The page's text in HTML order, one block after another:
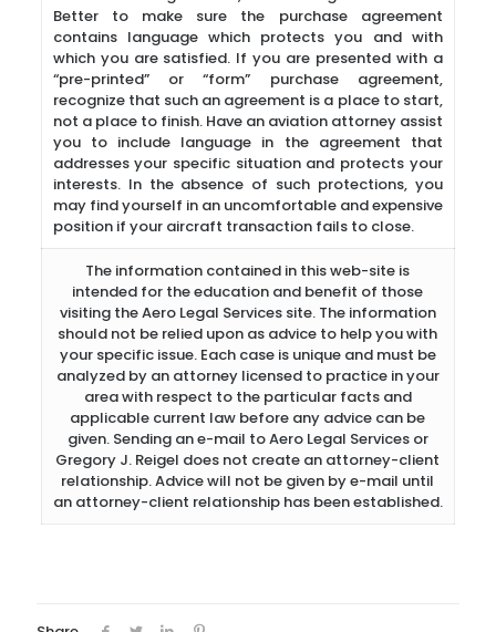
Better to make sure the purchase agreement
contains language which protects you and with
which you are satisfied. If you are presented with a
“pre-printed” or “form” purchase agreement,
recognize that such an agreement is a place to start,
not a place to finish. Have an aviation attorney assist
you to include language in the agreement that
addresses your specific situation and protects your
interests. In the absence of such protections, you
may find yourself in an uncomfortable and expensive
position if your aircraft transaction fails to close.
The information contained in this web-site is
intended for the education and benefit of those
visiting the Aero Legal Services site. The information
should not be relied upon as advice to help you with
your specific issue. Each case is unique and must be
analyzed by an attorney licensed to practice in your
area with respect to the particular facts and
applicable current law before any advice can be
given. Sending an e-mail to Aero Legal Services or
Gregory J. Reigel does not create an attorney-client
relationship. Advice will not be given by e-mail until
an attorney-client relationship has been established.